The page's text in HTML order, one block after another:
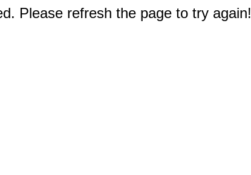
Please refresh the page to try again!